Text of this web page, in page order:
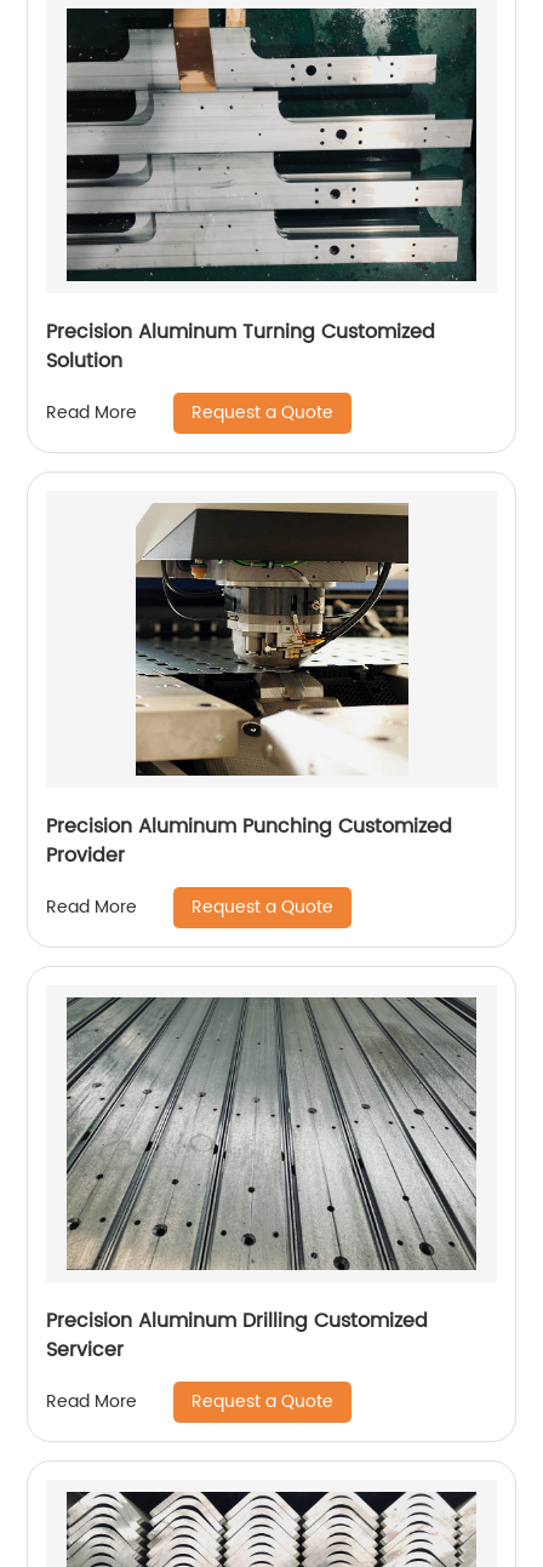
Precision Aluminum Turning Customized
Solution
Read More Request a Quote
Precision Aluminum Punching Customized
Provider
Read More Request a Quote
Precision Aluminum Drilling Customized
Servicer
Read More Request a Quote